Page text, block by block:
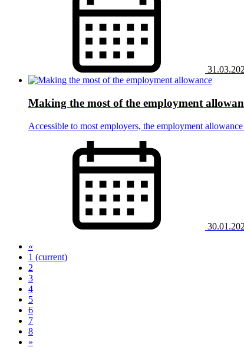
Making the most of the employment
Accessible to most employers, the employment
«
1 (current)
2
3
4
5
6
7
8
»